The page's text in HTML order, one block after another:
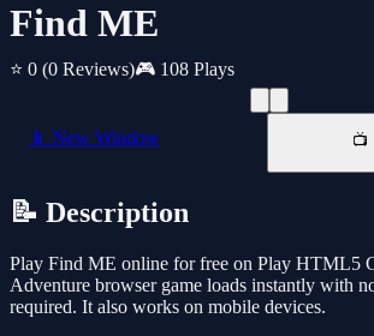
Find ME
⭐ 0 (0 Reviews)🎮 108 Plays
📱 New Window 📺
📝 Description
Play Find ME online for free on Play HTML5
Adventure browser game loads instantly with
required. It also works on mobile devices.